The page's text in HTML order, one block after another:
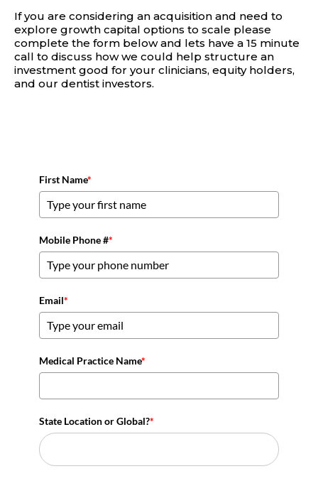
If you are considering an acquisition and need to
explore growth capital options to scale please
complete the form below and lets have a 15 minute
call to discuss how we could help structure an
investment good for your clinicians, equity holders,
and our dentist investors.
First Name*
Mobile Phone #*
Email*
Medical Practice Name*
State Location or Global?*